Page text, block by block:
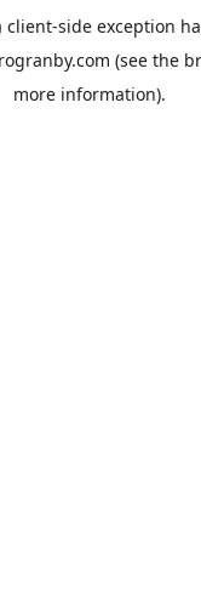
client-side exception
(see the
more information).